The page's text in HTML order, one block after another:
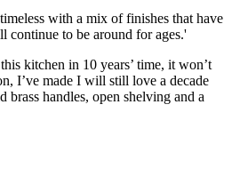
with a mix of finishes that have
continue to be around for ages.'
kitchen in 10 years’ time, it won’t
I’ve made I will still love a decade
handles, open shelving and a